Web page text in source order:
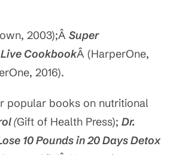
2003);Â Super
CookbookÂ (HarperOne,
2016).
popular books on nutritional
(Gift of Health Press); Dr.
10 Pounds in 20 Days Detox